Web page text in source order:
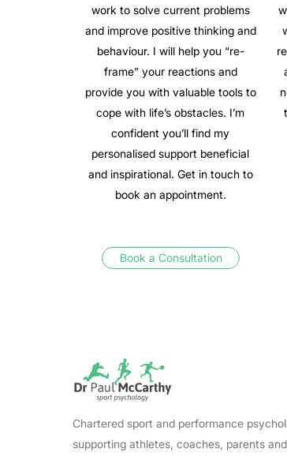
work to solve current problems
and improve positive thinking and
behaviour. I will help you “re-
frame” your reactions and
provide you with valuable tools to
cope with life’s obstacles. I’m
confident you’ll find my
personalised support beneficial
and inspirational. Get in touch to
book an appointment.
Book a Consultation
Chartered sport and performance
supporting athletes, coaches, parents